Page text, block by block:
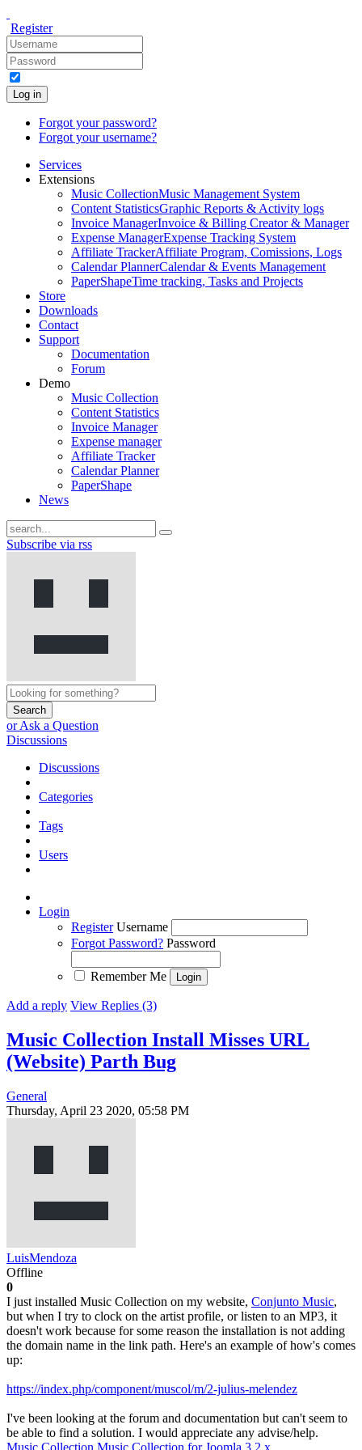
Register
Log in
Forgot your password?
Forgot your username?
Services
Extensions
Music CollectionMusic Management System
Content StatisticsGraphic Reports & Activity logs
Invoice ManagerInvoice & Billing Creator & Manager
Expense ManagerExpense Tracking System
Affiliate TrackerAffiliate Program, Comissions, Logs
Calendar PlannerCalendar & Events Management
PaperShapeTime tracking, Tasks and Projects
Store
Downloads
Contact
Support
Documentation
Forum
Demo
Music Collection
Content Statistics
Invoice Manager
Expense manager
Affiliate Tracker
Calendar Planner
PaperShape
News
Subscribe via rss
Search
or Ask a Question
Discussions
Discussions
Categories
Tags
Users
Login
Register Username
Forgot Password? Password
Remember Me
Add a reply View Replies (3)
Music Collection Install Misses URL
(Website) Parth Bug
General
Thursday, April 23 2020, 05:58 PM
LuisMendoza
Offline
0
I just installed Music Collection on my website, Conjunto Music,
but when I try to clock on the artist profile, or listen to an MP3, it
doesn't work because for some reason the installation is not adding
the domain name in the link path. Here's an example of how's comes
up:
https://index.php/component/muscol/m/2-julius-melendez
I've been looking at the forum and documentation but can't seem to
be able to find a solution. I would appreciate any advise/help.
Music Collection Music Collection for Joomla 3.2.x